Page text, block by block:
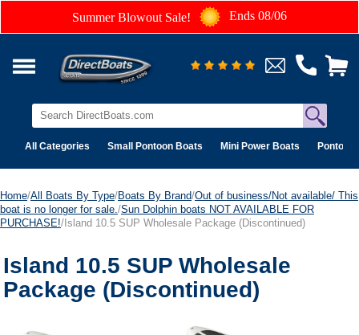
Summer Blowout Sale! Ends 08/06
All Categories Small Pontoon Boats Mini Power Boats Pontoon
Home/All Boats By Type/Boats By Brand/Out of business/Not available/ This
boat is no longer for sale. /Sun Dolphin boats NOT AVAILABLE FOR
PURCHASE!/Island 10.5 SUP Wholesale Package (Discontinued)
Island 10.5 SUP Wholesale
Package (Discontinued)